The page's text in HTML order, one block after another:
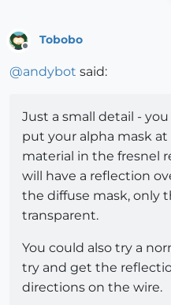
Tobobo
@andybot said:
Just a small detail -
put your alpha mask
material in the fresnel
will have a reflection
the diffuse mask, only
transparent.
You could also try a
try and get the
directions on the wire.